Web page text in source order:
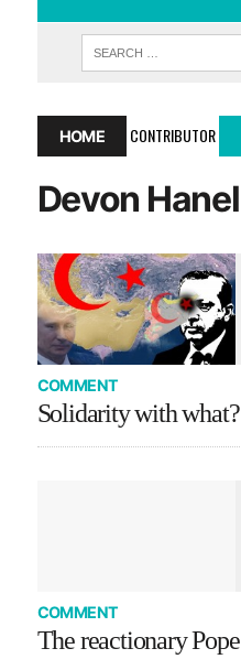
HOME CONTRIBUTOR
Devon Hanel
COMMENT
Solidarity with what?
COMMENT
The reactionary Pope